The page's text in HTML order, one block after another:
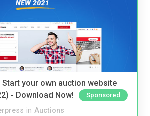
your own auction website
- Download Now!
Sponsored
in Auctions